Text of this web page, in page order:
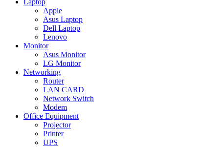
Apple
Asus Laptop
Dell Laptop
Lenovo
Monitor
Asus Monitor
LG Monitor
Networking
Router
LAN CARD
Network Switch
Modem
Office Equipment
Projector
Printer
UPS